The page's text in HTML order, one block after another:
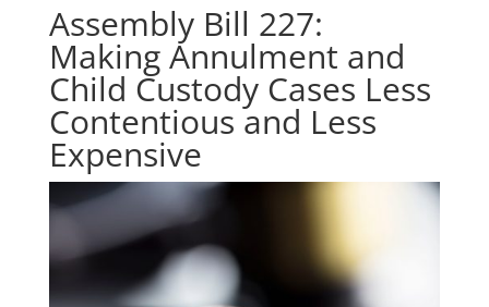
Assembly Bill 227:
Making Annulment and
Child Custody Cases Less
Contentious and Less
Expensive